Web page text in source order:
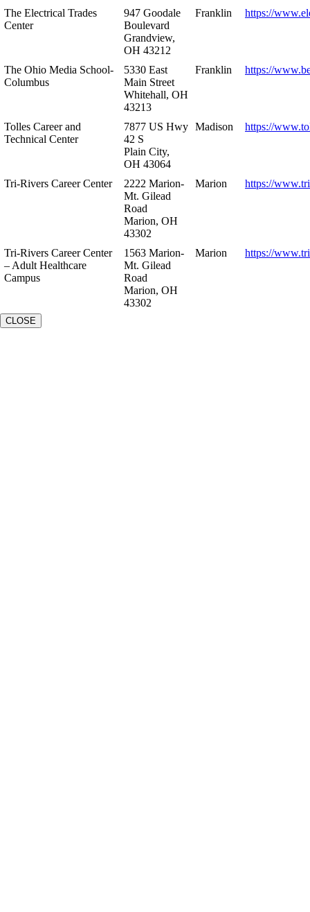
The Electrical Trades
Center
947 Goodale
Boulevard
Grandview,
OH 43212
Franklin https://
The Ohio Media School-
Columbus
5330 East
Main Street
Whitehall, OH
43213
Franklin https://
Tolles Career and
Technical Center
7877 US Hwy
42 S
Plain City,
OH 43064
Madison https://
Tri-Rivers Career Center
2222 Marion-
Mt. Gilead
Road
Marion, OH
43302
Marion https://
Tri-Rivers Career Center
– Adult Healthcare
Campus
1563 Marion-
Mt. Gilead
Road
Marion, OH
43302
Marion https://
CLOSE